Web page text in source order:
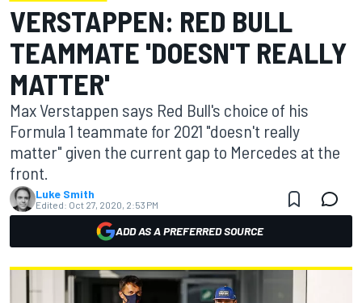
VERSTAPPEN: RED BULL
TEAMMATE 'DOESN'T REALLY
MATTER'
Max Verstappen says Red Bull's choice of his
Formula 1 teammate for 2021 "doesn't really
matter" given the current gap to Mercedes at the
front.
Luke Smith
Edited: Oct 27, 2020, 2:53 PM
ADD AS A PREFERRED SOURCE